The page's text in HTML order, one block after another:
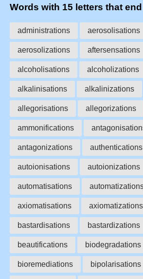
Words with 15 letters that
administrations aerosolisations
aerosolizations aftersensations
alcoholisations alcoholizations
alkalinisations alkalinizations
allegorisations allegorizations
ammonifications
antagonizations authentications
autoionisations autoionizations
automatisations
axiomatisations axiomatizations
bastardisations bastardizations
beautifications biodegradations
bioremediations bipolarisations